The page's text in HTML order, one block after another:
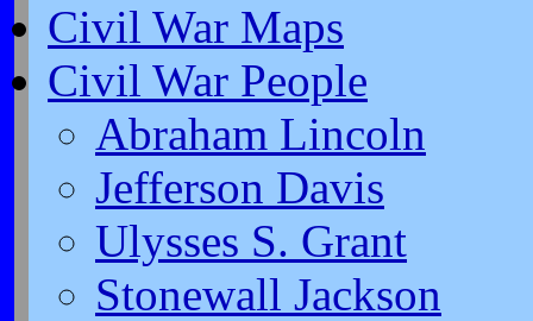
Civil War Maps
Civil War People
Abraham Lincoln
Jefferson Davis
Ulysses S. Grant
Stonewall Jackson